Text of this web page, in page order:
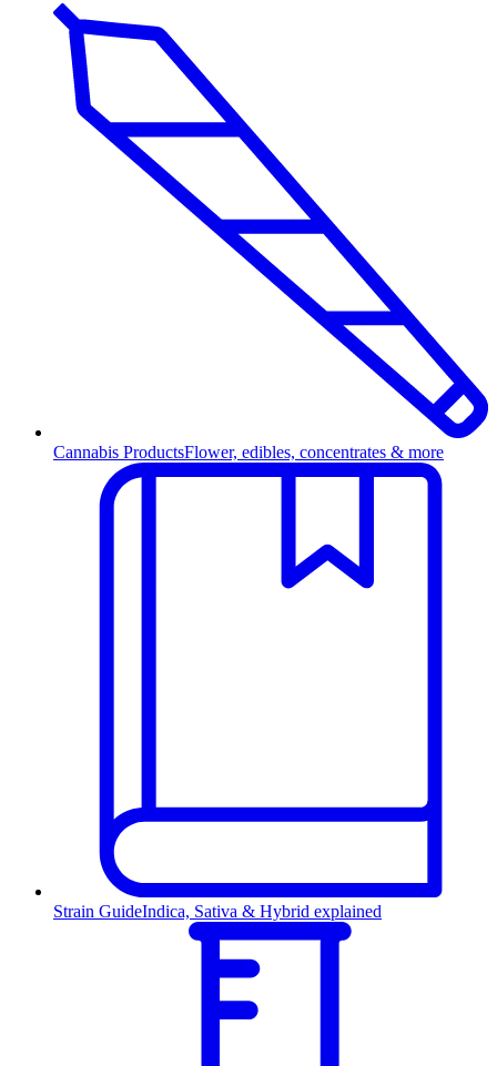
Cannabis ProductsFlower, edibles, concentrates & more
Strain GuideIndica, Sativa & Hybrid explained